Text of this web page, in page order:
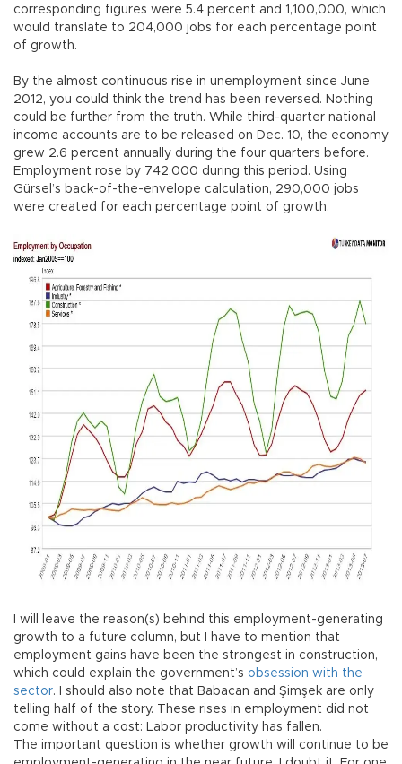
corresponding figures were 5.4 percent and 1,100,000, which
would translate to 204,000 jobs for each percentage point
of growth.
By the almost continuous rise in unemployment since June
2012, you could think the trend has been reversed. Nothing
could be further from the truth. While third-quarter national
income accounts are to be released on Dec. 10, the economy
grew 2.6 percent annually during the four quarters before.
Employment rose by 742,000 during this period. Using
Gürsel’s back-of-the-envelope calculation, 290,000 jobs
were created for each percentage point of growth.
I will leave the reason(s) behind this employment-generating
growth to a future column, but I have to mention that
employment gains have been the strongest in construction,
which could explain the government’s obsession with the
sector. I should also note that Babacan and Şimşek are only
telling half of the story. These rises in employment did not
come without a cost: Labor productivity has fallen.
The important question is whether growth will continue to be